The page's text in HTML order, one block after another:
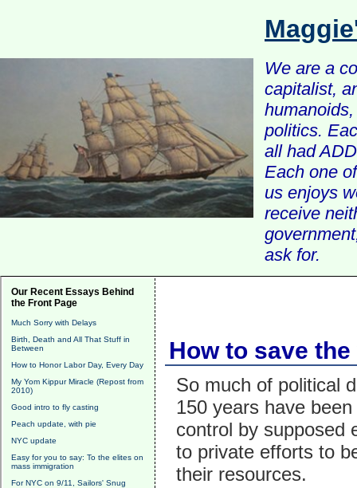
We are a
capitalist,
politics.
all had
Each one
us enjoys
receive
ask for.
Our Recent Essays Behind
the Front Page
Much Sorry with Delays
Birth, Death and All That Stuff in
Between
How to Honor Labor Day, Every Day
My Yom Kippur Miracle (Repost from
2010)
Good intro to fly casting
Peach update, with pie
NYC update
Easy for you to say: To the elites on
mass immigration
For NYC on 9/11, Sailors' Snug
How to save
So much of political
150 years have
control by supposed
to private efforts to
their resources.